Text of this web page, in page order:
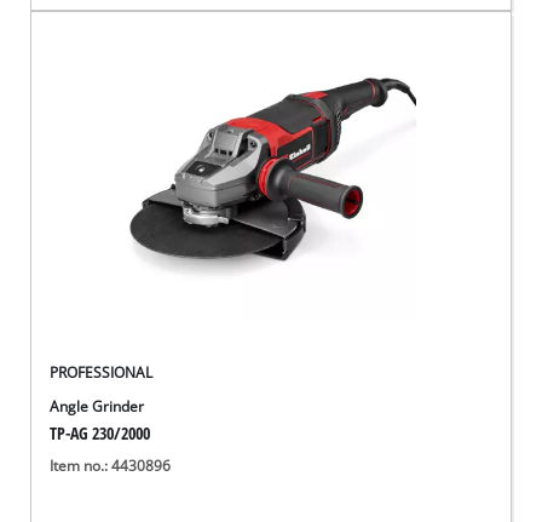
PROFESSIONAL
Angle Grinder
TP-AG 230/2000
Item no.: 4430896